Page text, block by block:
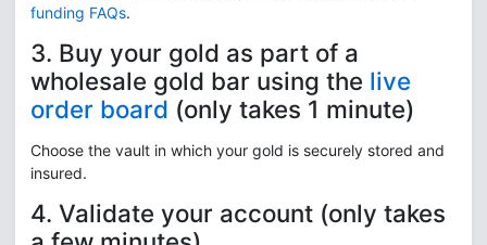
funding FAQs.
3. Buy your gold as part of a
wholesale gold bar using the live
order board (only takes 1 minute)
Choose the vault in which your gold is securely stored and
insured.
4. Validate your account (only takes